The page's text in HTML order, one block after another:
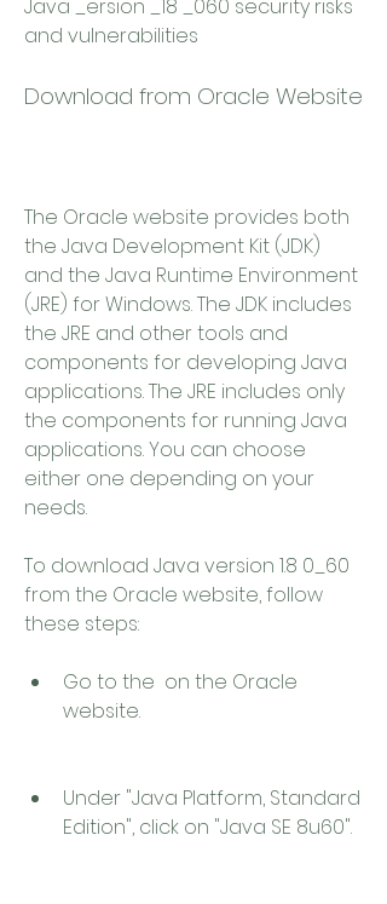
Java _ersion _18 _060 security risks
and vulnerabilities
Download from Oracle Website
The Oracle website provides both
the Java Development Kit (JDK)
and the Java Runtime Environment
(JRE) for Windows. The JDK includes
the JRE and other tools and
components for developing Java
applications. The JRE includes only
the components for running Java
applications. You can choose
either one depending on your
needs.
To download Java version 1.8 0_60
from the Oracle website, follow
these steps:
Go to the  on the Oracle
website.
Under "Java Platform, Standard
Edition", click on "Java SE 8u60".